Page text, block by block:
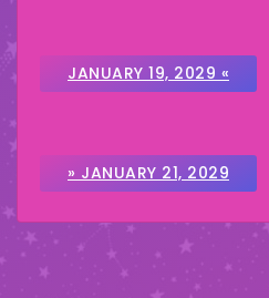
JANUARY 19, 2029 «
» JANUARY 21, 2029